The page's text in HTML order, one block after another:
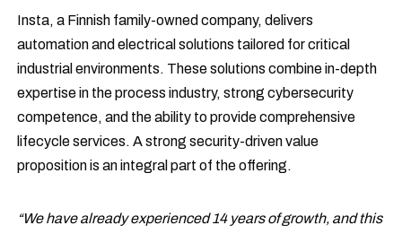
Insta, a Finnish family-owned company, delivers
automation and electrical solutions tailored for critical
industrial environments. These solutions combine in-depth
expertise in the process industry, strong cybersecurity
competence, and the ability to provide comprehensive
lifecycle services. A strong security-driven value
proposition is an integral part of the offering.
“We have already experienced 14 years of growth, and this